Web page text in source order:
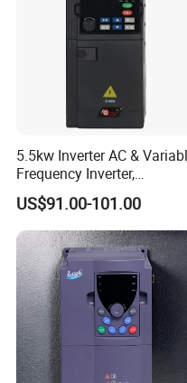
industrial equipment
only provide
and convenient
individually tailored
comprehensive
5.5kw Inverter AC &
Frequency Inverter,
Frequency, DC, 24V Power,
DC AC, VFD, VFD Drive,
380V Frequency Inverter
US$91.00-101.00